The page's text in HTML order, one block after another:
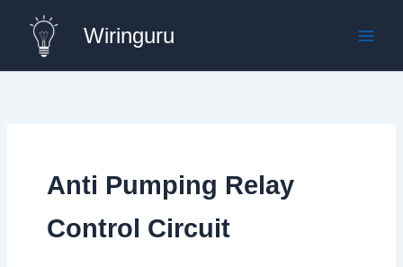
content
Wiringuru
Anti Pumping Relay
Control Circuit